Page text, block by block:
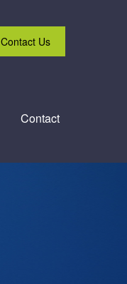
Contact Us
Contact